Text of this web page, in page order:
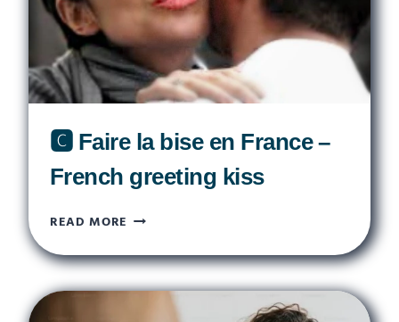
🅲 Faire la bise en France –
French greeting kiss
READ MORE 🅲
LA
BISE
EN
FRANCE